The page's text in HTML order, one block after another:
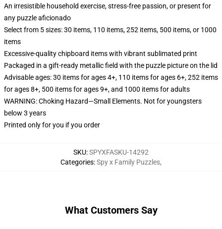
An irresistible household exercise, stress-free passion, or present for
any puzzle aficionado
Select from 5 sizes: 30 items, 110 items, 252 items, 500 items, or 1000
items
Excessive-quality chipboard items with vibrant sublimated print
Packaged in a gift-ready metallic field with the puzzle picture on the lid
Advisable ages: 30 items for ages 4+, 110 items for ages 6+, 252 items
for ages 8+, 500 items for ages 9+, and 1000 items for adults
WARNING: Choking Hazard—Small Elements. Not for youngsters
below 3 years
Printed only for you if you order
SKU:SPYXFASKU-14292
Categories:Spy x Family Puzzles,
What Customers Say